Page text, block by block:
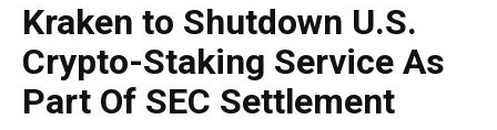
Kraken to Shutdown U.S.
Crypto-Staking Service As
Part Of SEC Settlement